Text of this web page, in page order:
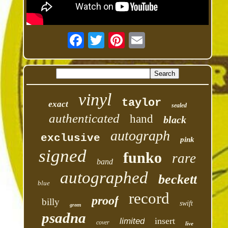
exact vinyl taylor sealed
authenticated hand black
exclusive autograph pink
signed band funko rare
blue autographed beckett
billy green proof record swift
psadna cover limited insert live